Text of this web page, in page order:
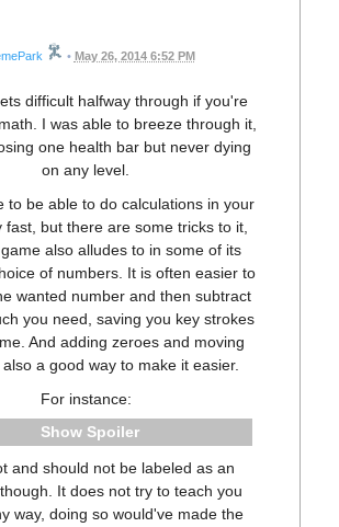
• May 26, 2014 6:52 PM
difficult halfway through if you're
I was able to breeze through it,
one health bar but never dying
on any level.
to be able to do calculations in your
fast, but there are some tricks to it,
also alludes to in some of its
of numbers. It is often easier to
wanted number and then subtract
you need, saving you key strokes
And adding zeroes and moving
a good way to make it easier.
For instance:
Spoiler
and should not be labeled as an
It does not try to teach you
way, doing so would've made the